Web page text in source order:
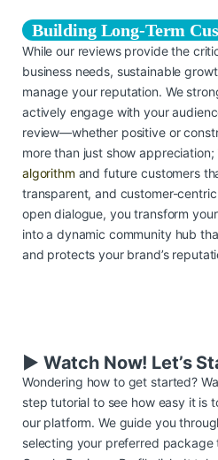
Building Long-Term
While our reviews provide the
business needs, sustainable
manage your reputation. We
actively engage with your
review—whether positive or
more than just show
algorithm and future customers
transparent, and customer-
open dialogue, you transform
into a dynamic community hub
and protects your brand’s
▶️ Watch Now! Let’s
Wondering how to get started?
step tutorial to see how easy it is
our platform. We guide you
selecting your preferred